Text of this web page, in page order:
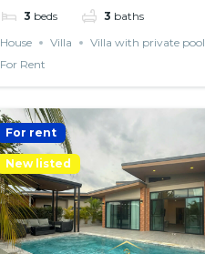
3 beds 3 baths
House
Villa
Villa with private pool
For Rent
For rent
New listed